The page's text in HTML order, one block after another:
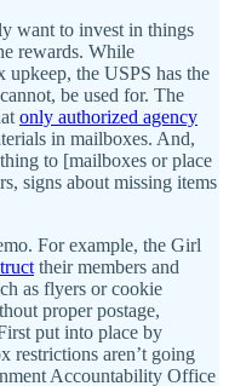
want to invest in things
rewards. While
upkeep, the USPS has the
be used for. The
only authorized agency
in mailboxes. And,
to [mailboxes or place
signs about missing items
For example, the Girl
their members and
as flyers or cookie
proper postage,
put into place by
restrictions aren’t going
Accountability Office